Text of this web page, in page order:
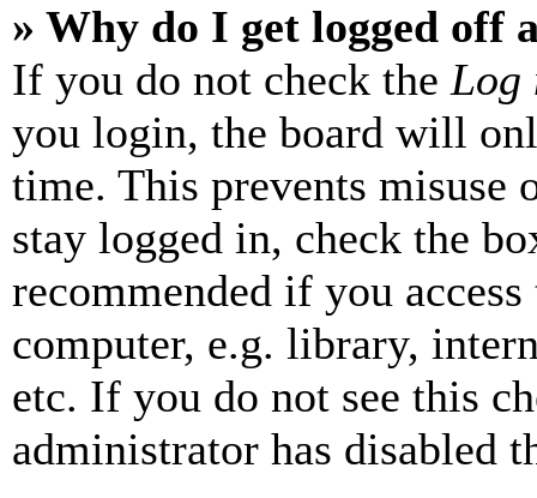
» Why do I get logged off
If you do not check the Log
you login, the board will
time. This prevents misuse
stay logged in, check the
recommended if you
computer, e.g. library,
etc. If you do not see this
administrator has disabled